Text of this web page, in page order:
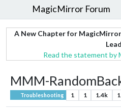
MagicMirror Forum
A New Chapter for
Lead
Read the statement by
MMM-
Troubleshooting 1 1 1.4k 1